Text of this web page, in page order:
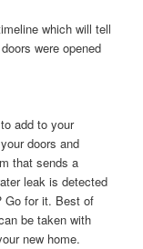
which will tell
were opened
add to your
doors and
that sends a
leak is detected
Go for it. Best of
be taken with
new home.